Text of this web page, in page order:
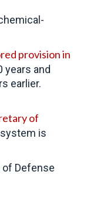
provision in
years and
earlier.
of
is
Defense